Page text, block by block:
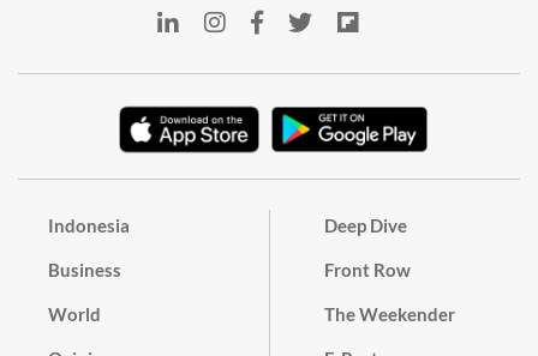
Indonesia
Business
World
Deep Dive
Front Row
The Weekender